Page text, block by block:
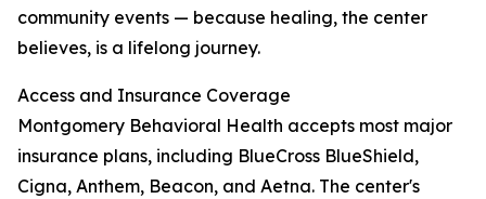
community events — because healing, the center
believes, is a lifelong journey.
Access and Insurance Coverage
Montgomery Behavioral Health accepts most major
insurance plans, including BlueCross BlueShield,
Cigna, Anthem, Beacon, and Aetna. The center's